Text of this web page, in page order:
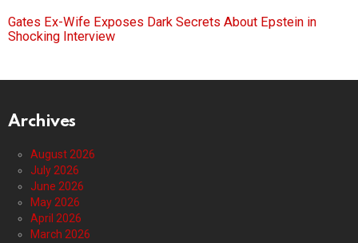
Gates Ex-Wife Exposes Dark Secrets About Epstein in
Shocking Interview
Archives
August 2026
July 2026
June 2026
May 2026
April 2026
March 2026